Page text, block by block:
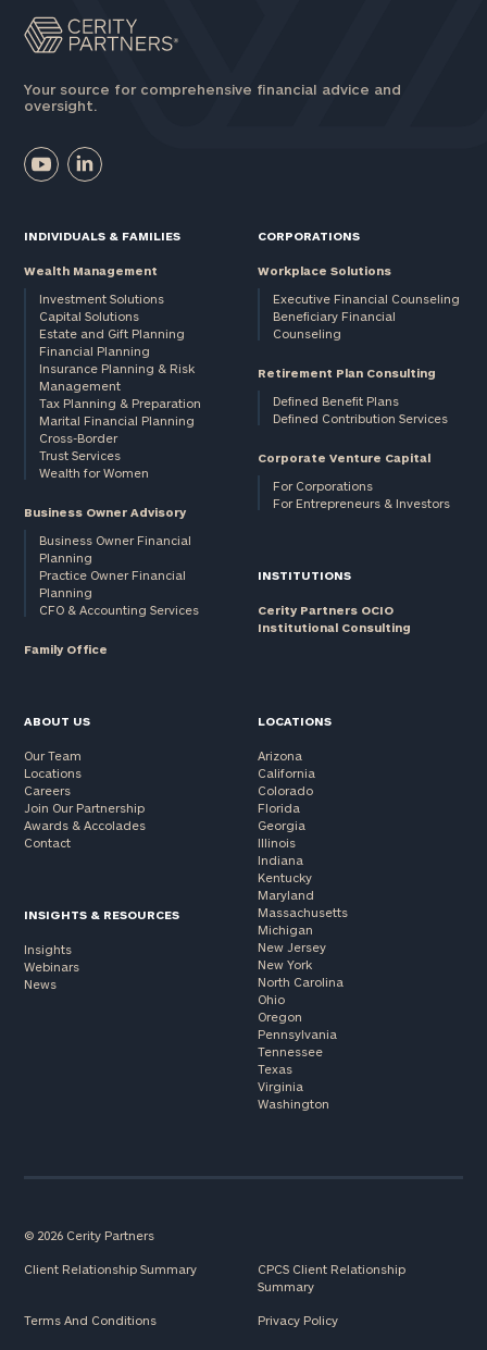
Your source for comprehensive financial advice and
oversight.
INDIVIDUALS & FAMILIES
Wealth Management
Investment Solutions
Capital Solutions
Estate and Gift Planning
Financial Planning
Insurance Planning & Risk
Management
Tax Planning & Preparation
Marital Financial Planning
Cross-Border
Trust Services
Wealth for Women
Business Owner Advisory
Business Owner Financial
Planning
Practice Owner Financial
Planning
CFO & Accounting Services
Family Office
CORPORATIONS
Workplace Solutions
Executive Financial Counseling
Beneficiary Financial
Counseling
Retirement Plan Consulting
Defined Benefit Plans
Defined Contribution Services
Corporate Venture Capital
For Corporations
For Entrepreneurs & Investors
INSTITUTIONS
Cerity Partners OCIO
Institutional Consulting
ABOUT US
Our Team
Locations
Careers
Join Our Partnership
Awards & Accolades
Contact
INSIGHTS & RESOURCES
Insights
Webinars
News
LOCATIONS
Arizona
California
Colorado
Florida
Georgia
Illinois
Indiana
Kentucky
Maryland
Massachusetts
Michigan
New Jersey
New York
North Carolina
Ohio
Oregon
Pennsylvania
Tennessee
Texas
Virginia
Washington
© 2026 Cerity Partners
Client Relationship Summary
CPCS Client Relationship
Summary
Terms And Conditions Privacy Policy